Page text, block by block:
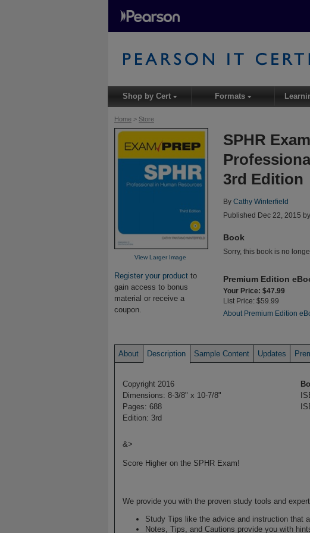
Home > Store
View Larger Image
Register your product to
gain access to bonus
material or receive a
coupon.
SPHR
3rd Edition
By Cathy Winterfield
Published Dec 22, 2015 by
Book
Sorry, this book is no
Premium Edition
Your Price: $47.99
List Price: $59.99
About Premium Edition
About Description Sample Content Updates
Copyright 2016
Dimensions: 8-3/8" x 10-7/8"
Pages: 688
Edition: 3rd
&>
Score Higher on the SPHR Exam!
We provide you with the proven study tools and
Study Tips like the advice and instruction that
Notes, Tips, and Cautions provide you with
Shop by Cert▾ Formats▾